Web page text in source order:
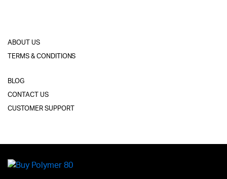
ABOUT US
TERMS & CONDITIONS
BLOG
CONTACT US
CUSTOMER SUPPORT